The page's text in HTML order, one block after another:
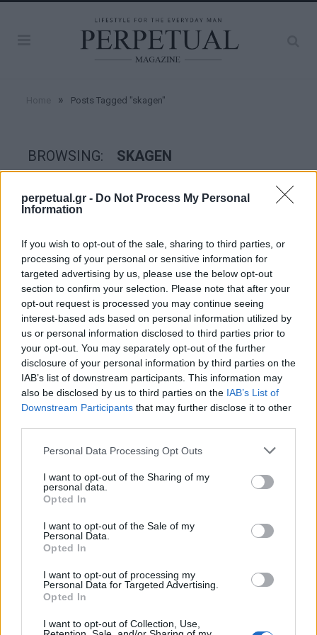
perpetual.gr - Do Not Process My Personal
Information
If you wish to opt-out of the sale, sharing to third parties, or
processing of your personal or sensitive information for
targeted advertising by us, please use the below opt-out
section to confirm your selection. Please note that after your
opt-out request is processed you may continue seeing
interest-based ads based on personal information utilized by
us or personal information disclosed to third parties prior to
your opt-out. You may separately opt-out of the further
disclosure of your personal information by third parties on the
IAB’s list of downstream participants. This information may
also be disclosed by us to third parties on the IAB’s List of
Downstream Participants that may further disclose it to other
Personal Data Processing Opt Outs
I want to opt-out of the Sharing of my
personal data.
Opted In
I want to opt-out of the Sale of my
Personal Data.
Opted In
I want to opt-out of processing my
Personal Data for Targeted Advertising.
Opted In
I want to opt-out of Collection, Use,
» Posts Tagged "skagen"
BROWSING: SKAGEN
WATCHES
Falster Smartwatch: το σκανδιναβικό
ρολόι με την απόλυτη συμμετρία
Θέλετε ένα ρολόι με όλες τις λειτουργίες ενός Smartwatch
αλλά έχει κλασσικό look; Η Skagen…